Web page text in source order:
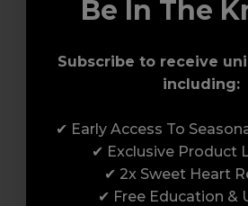
Enrol with us and you’ll
support network of
professionals, serious
Be In The
Subscribe to receive
including:
✔ Early Access To
✔ Exclusive Product
✔ 2x Sweet Heart
✔ Free Education &